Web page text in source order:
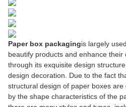
Paper box packagingis largely
beautify products and enhance their
through its exquisite design
design decoration. Due to the fact
structural design of paper boxes are
by the shape characteristics of the